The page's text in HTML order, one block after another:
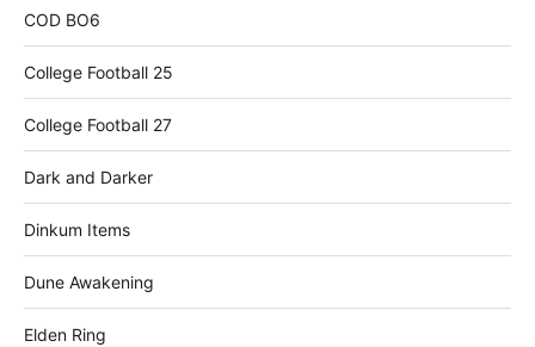
COD BO6
College Football 25
College Football 27
Dark and Darker
Dinkum Items
Dune Awakening
Elden Ring